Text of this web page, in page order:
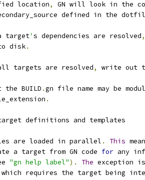
location
,
GN will look in the
defined in the
target' s dependencies are resolved,
disk
.
targets are resolved, write out
the BUILD .gn file name may be
.
definitions and templates
are loaded in parallel . This
a target from GN code
for any
"gn help label"). The exception
requires the target being